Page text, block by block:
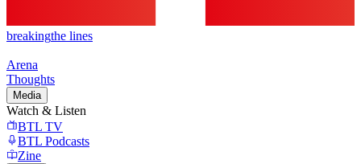
breakingthe lines
Arena
Thoughts
Media
Watch & Listen
BTL TV
BTL Podcasts
Zine